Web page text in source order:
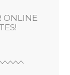
ONLINE